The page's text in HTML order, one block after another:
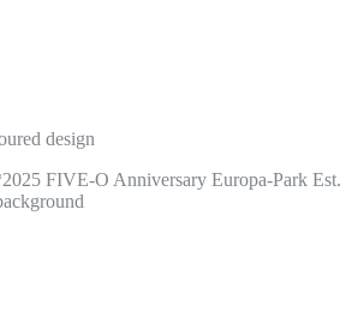
design
FIVE-O Anniversary Europa-Park Est.